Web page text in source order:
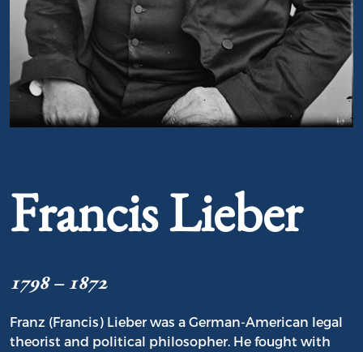
Francis Lieber
1798 – 1872
Franz (Francis) Lieber was a German-American legal
theorist and political philosopher. He fought with